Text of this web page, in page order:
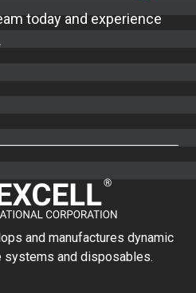
today and experience
and manufactures dynamic
systems and disposables.